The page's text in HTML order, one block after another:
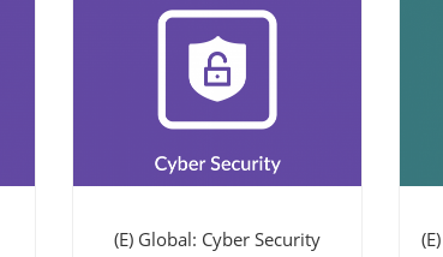
(E) Global: Cyber Security